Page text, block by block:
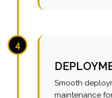
4
Smooth
maintenance